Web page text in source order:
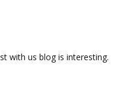
with us blog is interesting.